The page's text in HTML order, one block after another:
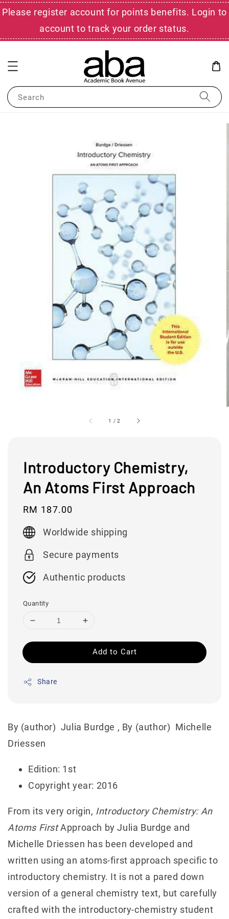
Please register account for points benefits. Login to
account to track your order status.
Search
1 /2
Introductory Chemistry,
An Atoms First Approach
Regular
price
RM 187.00
Worldwide shipping
Secure payments
Authentic products
Quantity
Add to Cart
Share
By (author) Julia Burdge , By (author) Michelle
Driessen
Edition: 1st
Copyright year: 2016
From its very origin, Introductory Chemistry: An
Atoms FirstApproach by Julia Burdge and
Michelle Driessen has been developed and
written using an atoms‐first approach specific to
introductory chemistry. It is not a pared down
version of a general chemistry text, but carefully
crafted with the introductory‐chemistry student